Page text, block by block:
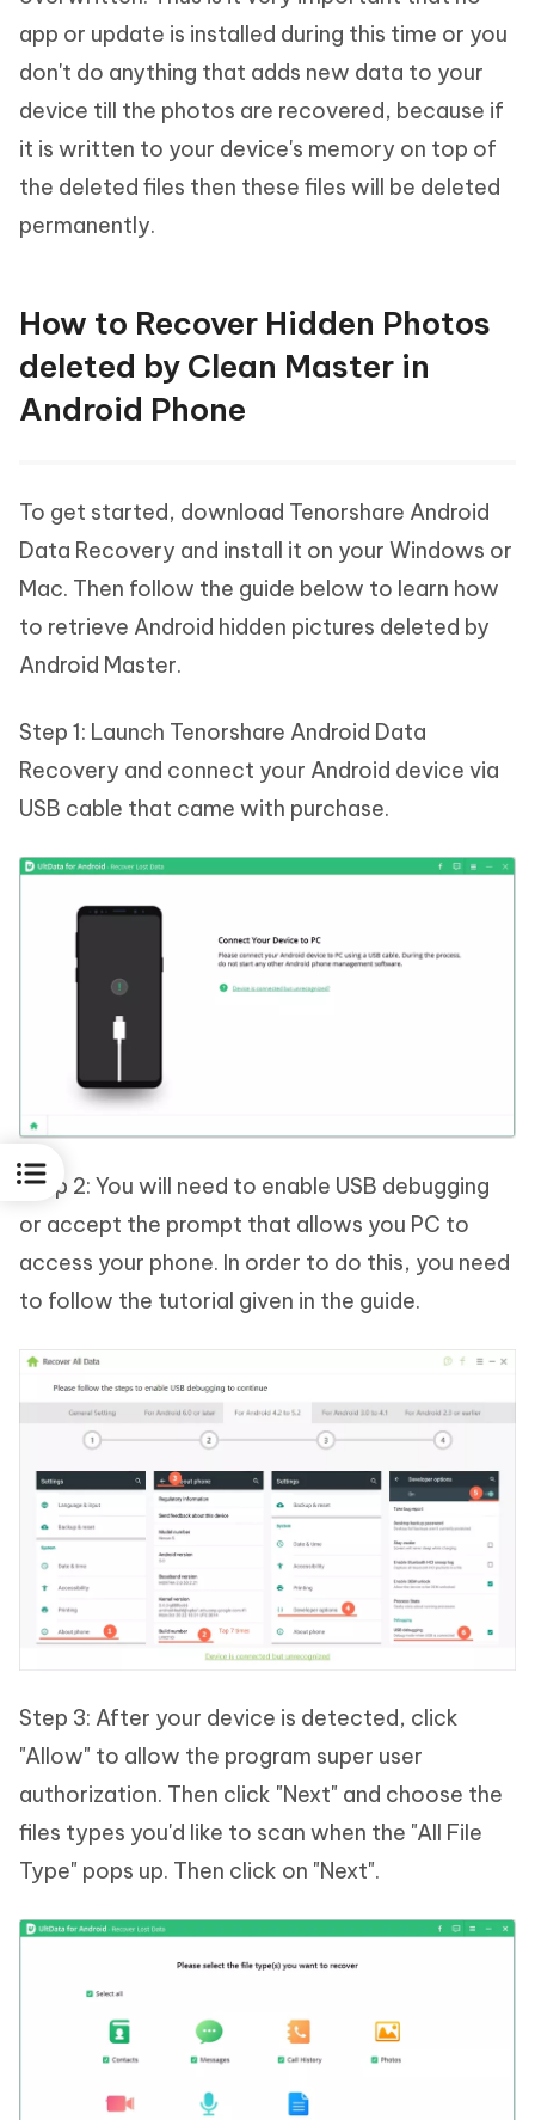
app or update is installed during this time or you
don't do anything that adds new data to your
device till the photos are recovered, because if
it is written to your device's memory on top of
the deleted files then these files will be deleted
permanently.
How to Recover Hidden Photos
deleted by Clean Master in
Android Phone
To get started, download Tenorshare Android
Data Recovery and install it on your Windows or
Mac. Then follow the guide below to learn how
to retrieve Android hidden pictures deleted by
Android Master.
Step 1: Launch Tenorshare Android Data
Recovery and connect your Android device via
USB cable that came with purchase.
Step 2: You will need to enable USB debugging
or accept the prompt that allows you PC to
access your phone. In order to do this, you need
to follow the tutorial given in the guide.
Step 3: After your device is detected, click
"Allow" to allow the program super user
authorization. Then click "Next" and choose the
files types you'd like to scan when the "All File
Type" pops up. Then click on "Next".